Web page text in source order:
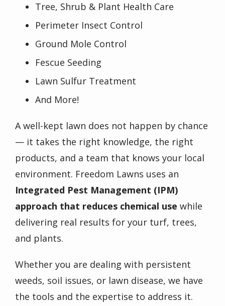
Tree, Shrub & Plant Health Care
Perimeter Insect Control
Ground Mole Control
Fescue Seeding
Lawn Sulfur Treatment
And More!
A well-kept lawn does not happen by chance
— it takes the right knowledge, the right
products, and a team that knows your local
environment. Freedom Lawns uses an
Integrated Pest Management (IPM)
approach that reduces chemical use while
delivering real results for your turf, trees,
and plants.
Whether you are dealing with persistent
weeds, soil issues, or lawn disease, we have
the tools and the expertise to address it.